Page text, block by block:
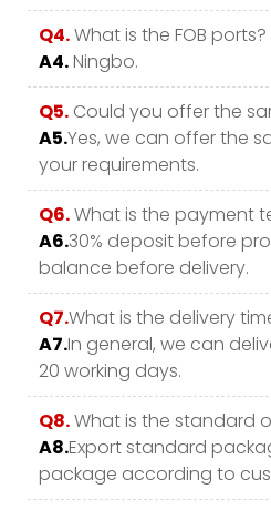
Q4.What is the FOB ports?
A4.Ningbo.
Q5. Could you offer the
A5.Yes, we can offer the
your requirements.
Q6.What is the payment
A6.30% deposit before
balance before delivery.
Q7.What is the delivery
A7.In general, we can
20 working days.
Q8.What is the standard
A8.Export standard
package according to